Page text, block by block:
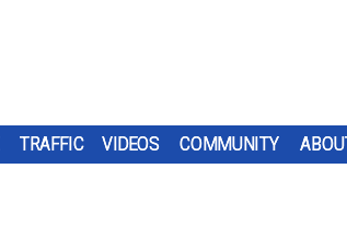
TRAFFIC VIDEOS COMMUNITY